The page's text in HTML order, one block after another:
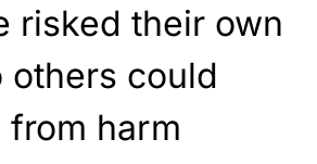
risked their own
others could
from harm